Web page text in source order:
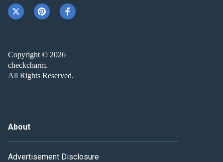
Copyright © 2026
checkcharm.
All Rights Reserved.
About
Advertisement Disclosure